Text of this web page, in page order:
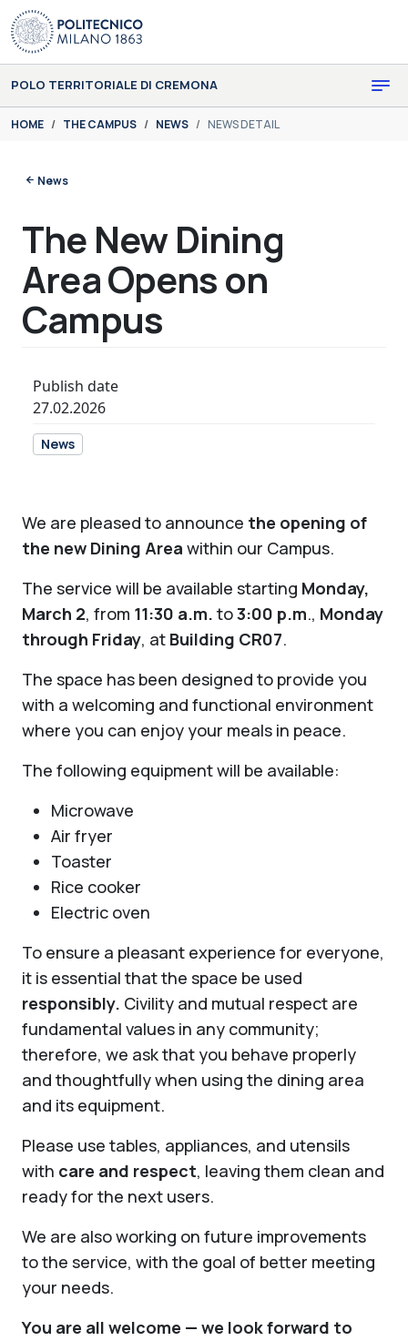
Skip to main content
Skip to page footer
POLO TERRITORIALE DI CREMONA
You are here:
HOME THE CAMPUS NEWS NEWS DETAIL
News
The New Dining
Area Opens on
Campus
Publish date
27.02.2026
News
We are pleased to announce the opening of
the new Dining Area within our Campus.
The service will be available starting Monday,
March 2, from 11:30 a.m. to3:00 p.m., Monday
through Friday, at Building CR07.
The space has been designed to provide you
with a welcoming and functional environment
where you can enjoy your meals in peace.
The following equipment will be available:
Microwave
Air fryer
Toaster
Rice cooker
Electric oven
To ensure a pleasant experience for everyone,
it is essential that the space be used
responsibly. Civility and mutual respect are
fundamental values in any community;
therefore, we ask that you behave properly
and thoughtfully when using the dining area
and its equipment.
Please use tables, appliances, and utensils
with care and respect, leaving them clean and
ready for the next users.
We are also working on future improvements
to the service, with the goal of better meeting
your needs.
You are all welcome — we look forward to